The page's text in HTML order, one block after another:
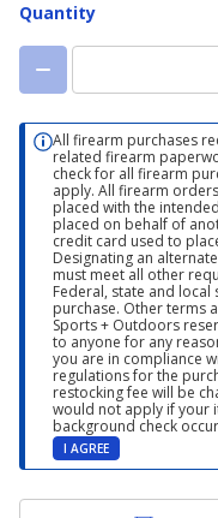
Quantity
All firearm purchases
related firearm
check for all firearm
apply. All firearm
placed with the
placed on behalf of
credit card used to
Designating an
must meet all other
Federal, state and
purchase. Other terms
Sports + Outdoors
to anyone for any
you are in compliance
regulations for the
restocking fee will be
would not apply if your
background check
I AGREE